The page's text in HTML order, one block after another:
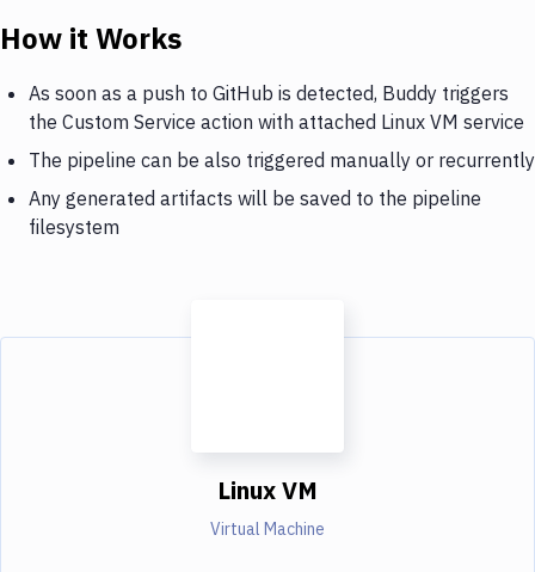
How it Works
As soon as a push to GitHub is detected, Buddy triggers
the Custom Service action with attached Linux VM service
The pipeline can be also triggered manually or recurrently
Any generated artifacts will be saved to the pipeline
filesystem
Linux VM
Virtual Machine